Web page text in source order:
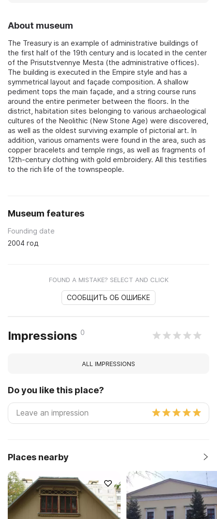
About museum
The Treasury is an example of administrative buildings of
the first half of the 19th century and is located in the center
of the Prisutstvennye Mesta (the administrative offices).
The building is executed in the Empire style and has a
symmetrical layout and façade composition. A shallow
pediment tops the main façade, and a string course runs
around the entire perimeter between the floors. In the
district, habitation sites belonging to various archaeological
cultures of the Neolithic (New Stone Age) were discovered,
as well as the oldest surviving example of pictorial art. In
addition, various ornaments were found in the area, such as
copper bracelets and temple rings, as well as fragments of
12th-century clothing with gold embroidery. All this testifies
to the rich life of the townspeople.
Museum features
Founding date
2004 год
FOUND A MISTAKE? SELECT AND CLICK
СООБЩИТЬ ОБ ОШИБКЕ
Impressions 0
ALL IMPRESSIONS
Do you like this place?
Places nearby